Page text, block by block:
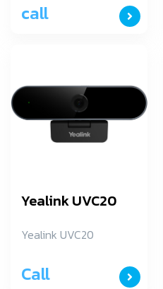
call
Yealink UVC20
Yealink UVC20
Call